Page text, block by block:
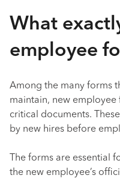
What
employee
Among the many forms
maintain, new
critical documents.
by new hires before
The forms are essential
the new employee’s